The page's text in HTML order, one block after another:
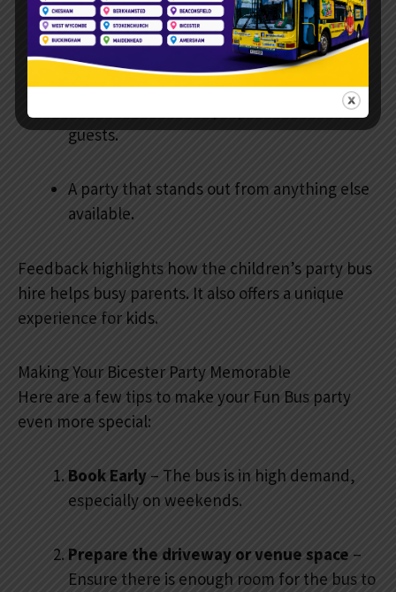
Happy children were engaged for the
whole party.
No need to clean or prepare a house for
guests.
A party that stands out from anything else
available.
Feedback highlights how the children’s party bus
hire helps busy parents. It also offers a unique
experience for kids.
Making Your Bicester Party Memorable
Here are a few tips to make your Fun Bus party
even more special:
Book Early – The bus is in high demand,
especially on weekends.
Prepare the driveway or venue space –
Ensure there is enough room for the bus to